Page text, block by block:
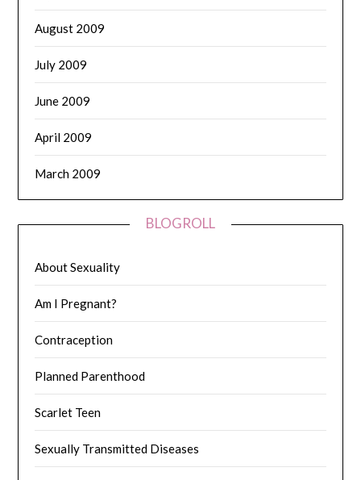
August 2009
July 2009
June 2009
April 2009
March 2009
BLOGROLL
About Sexuality
Am I Pregnant?
Contraception
Planned Parenthood
Scarlet Teen
Sexually Transmitted Diseases